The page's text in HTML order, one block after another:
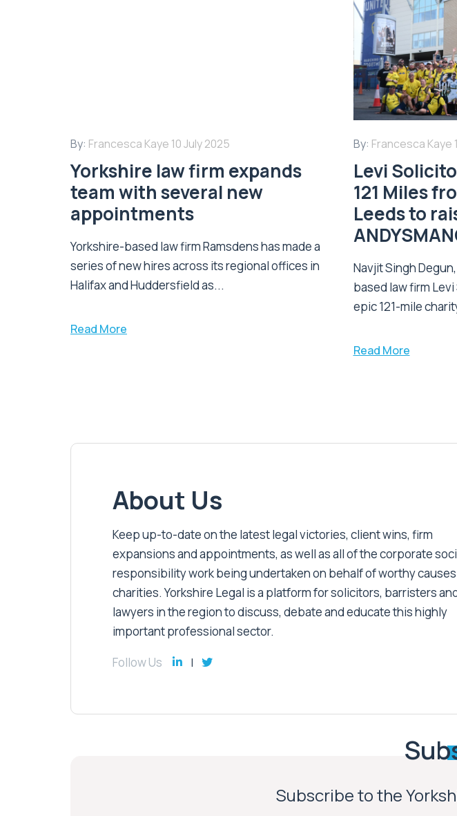
By: Francesca Kaye 10 July 2025
Yorkshire law firm expands
team with several new
appointments
Yorkshire-based law firm Ramsdens has made a
series of new hires across its regional offices in
Halifax and Huddersfield as...
Read More
By: Francesca Kaye
Levi
121 Miles
Leeds to
Navjit Singh
based law firm
epic 121-mile
Read More
About Us
Keep up-to-date on the latest legal victories, client wins, firm
expansions and appointments, as well as all of the corporate
responsibility work being undertaken on behalf of worthy
charities. Yorkshire Legal is a platform for solicitors, barristers
lawyers in the region to discuss, debate and educate this highly
important professional sector.
Follow Us
Subscribe to the